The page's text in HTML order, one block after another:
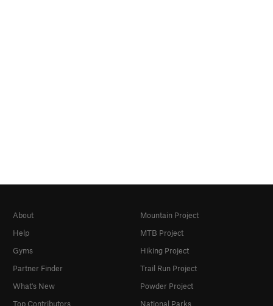
About
Help
Gyms
Partner Finder
What's New
Top Contributors
Mountain Project
MTB Project
Hiking Project
Trail Run Project
Powder Project
National Parks